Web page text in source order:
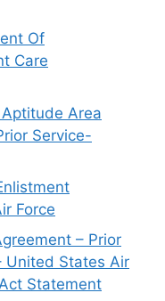
Of
Care
Area
Service-
Force
– Prior
United States Air
Statement